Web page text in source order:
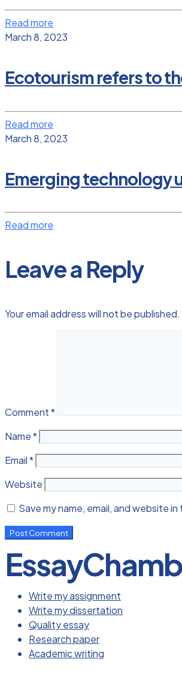
Read more
March 8, 2023
Ecotourism refers to
Read more
March 8, 2023
Emerging technology
Read more
Leave a Reply
Your email address will not be published.
Comment*
Name*
Email*
Website
Save my name, email, and website
Write my assignment
Write my dissertation
Quality essay
Research paper
Academic writing